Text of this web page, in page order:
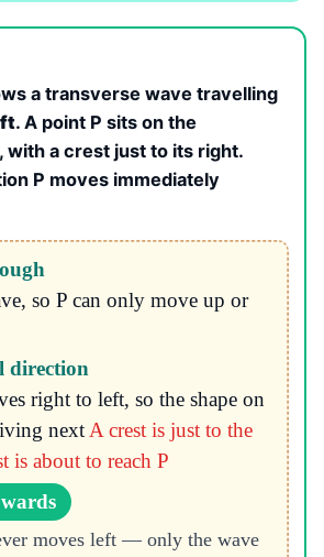
a transverse wave travelling
. A point P sits on the
with a crest just to its right.
P moves immediately
so P can only move up or
direction
right to left, so the shape on
nextA crest is just to the
is about to reach P
moves left — only the wave